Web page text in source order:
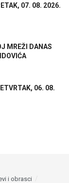
07. 08. 2026.
MREŽI DANAS
06. 08.
i obrasci